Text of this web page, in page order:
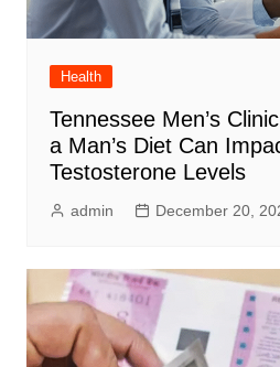
Health
Tennessee Men’s
a Man’s Diet Can
Testosterone Levels
admin December 20,